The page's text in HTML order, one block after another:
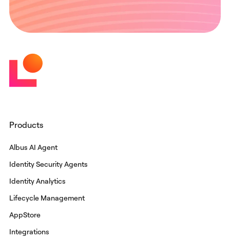
Products
Albus AI Agent
Identity Security Agents
Identity Analytics
Lifecycle Management
AppStore
Integrations